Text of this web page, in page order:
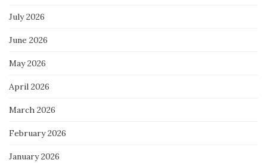
July 2026
June 2026
May 2026
April 2026
March 2026
February 2026
January 2026